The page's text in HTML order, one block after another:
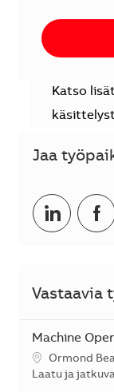
Katso
Jaa
Jaa
Vastaavia
Machine
SijaintiOrmond
Kategoria
Laatu ja